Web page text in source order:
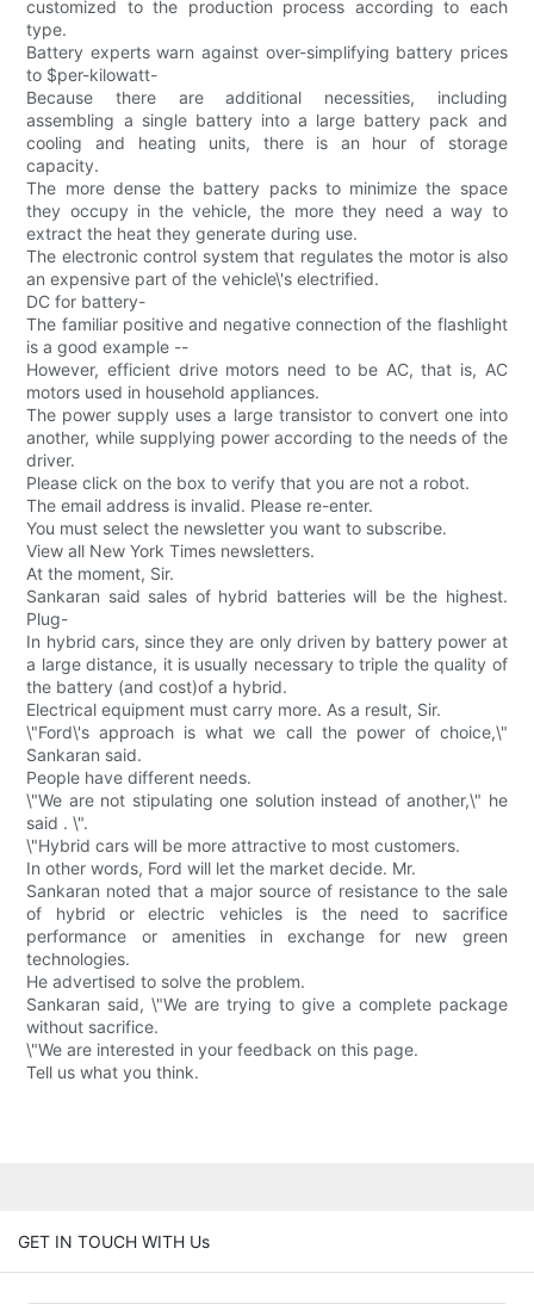
customized to the production process according to each
type.
Battery experts warn against over-simplifying battery prices
to $per-kilowatt-
Because there are additional necessities, including
assembling a single battery into a large battery pack and
cooling and heating units, there is an hour of storage
capacity.
The more dense the battery packs to minimize the space
they occupy in the vehicle, the more they need a way to
extract the heat they generate during use.
The electronic control system that regulates the motor is also
an expensive part of the vehicle\'s electrified.
DC for battery-
The familiar positive and negative connection of the flashlight
is a good example --
However, efficient drive motors need to be AC, that is, AC
motors used in household appliances.
The power supply uses a large transistor to convert one into
another, while supplying power according to the needs of the
driver.
Please click on the box to verify that you are not a robot.
The email address is invalid. Please re-enter.
You must select the newsletter you want to subscribe.
View all New York Times newsletters.
At the moment, Sir.
Sankaran said sales of hybrid batteries will be the highest.
Plug-
In hybrid cars, since they are only driven by battery power at
a large distance, it is usually necessary to triple the quality of
the battery (and cost)of a hybrid.
Electrical equipment must carry more. As a result, Sir.
\"Ford\'s approach is what we call the power of choice,\"
Sankaran said.
People have different needs.
\"We are not stipulating one solution instead of another,\" he
said . \".
\"Hybrid cars will be more attractive to most customers.
In other words, Ford will let the market decide. Mr.
Sankaran noted that a major source of resistance to the sale
of hybrid or electric vehicles is the need to sacrifice
performance or amenities in exchange for new green
technologies.
He advertised to solve the problem.
Sankaran said, \"We are trying to give a complete package
without sacrifice.
\"We are interested in your feedback on this page.
Tell us what you think.
GET IN TOUCH WITH Us